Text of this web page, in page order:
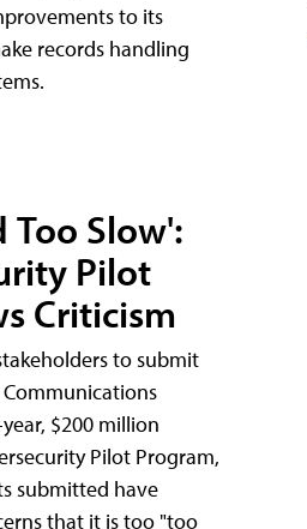
to its
records handling
Too Slow':
Pilot
Criticism
to submit
$200 million
Pilot Program,
submitted have
that it is too "too